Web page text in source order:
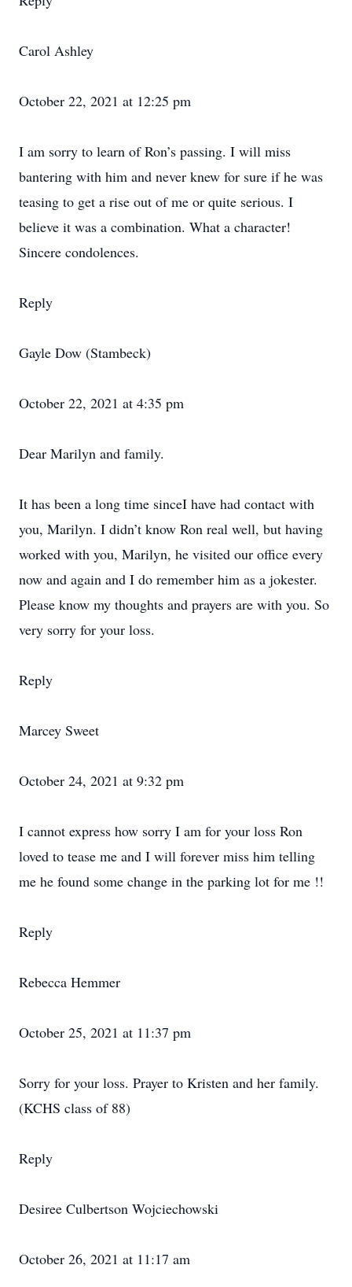
Carol Ashley
October 22, 2021 at 12:25 pm
I am sorry to learn of Ron’s passing. I will miss
bantering with him and never knew for sure if he was
teasing to get a rise out of me or quite serious. I
believe it was a combination. What a character!
Sincere condolences.
Reply
Gayle Dow (Stambeck)
October 22, 2021 at 4:35 pm
Dear Marilyn and family.
It has been a long time sinceI have had contact with
you, Marilyn. I didn’t know Ron real well, but having
worked with you, Marilyn, he visited our office every
now and again and I do remember him as a jokester.
Please know my thoughts and prayers are with you. So
very sorry for your loss.
Reply
Marcey Sweet
October 24, 2021 at 9:32 pm
I cannot express how sorry I am for your loss Ron
loved to tease me and I will forever miss him telling
me he found some change in the parking lot for me !!
Reply
Rebecca Hemmer
October 25, 2021 at 11:37 pm
Sorry for your loss. Prayer to Kristen and her family.
(KCHS class of 88)
Reply
Desiree Culbertson Wojciechowski
October 26, 2021 at 11:17 am